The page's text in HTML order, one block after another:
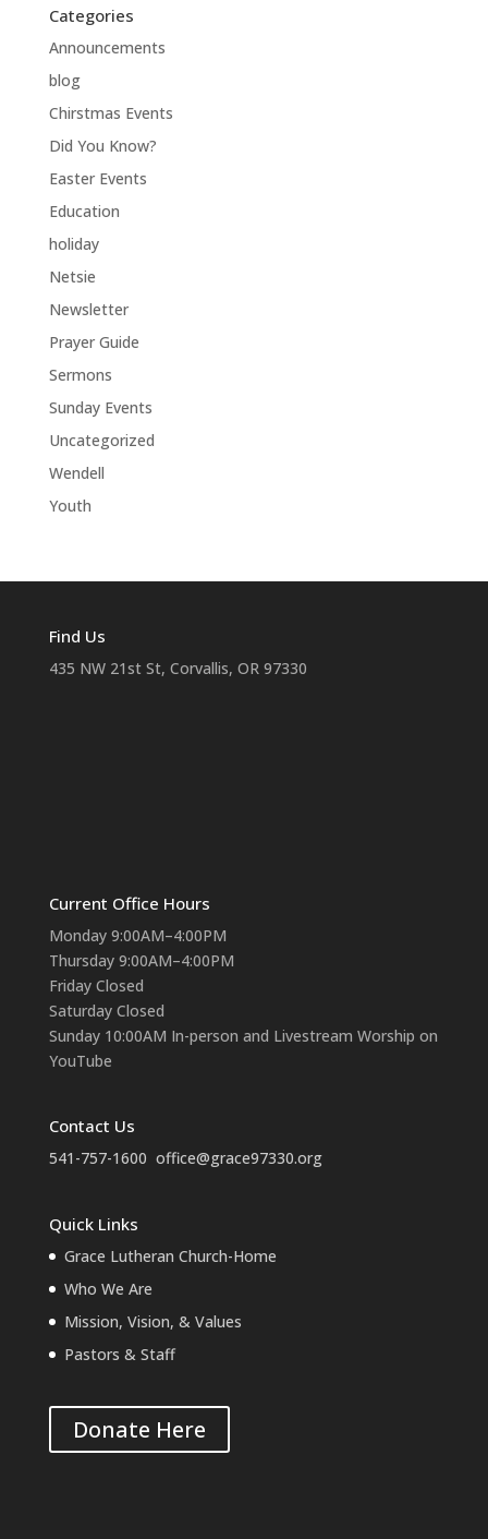
Categories
Announcements
blog
Chirstmas Events
Did You Know?
Easter Events
Education
holiday
Netsie
Newsletter
Prayer Guide
Sermons
Sunday Events
Uncategorized
Wendell
Youth
Find Us
435 NW 21st St, Corvallis, OR 97330
Current Office Hours
Monday 9:00AM–4:00PM
Thursday 9:00AM–4:00PM
Friday Closed
Saturday Closed
Sunday 10:00AM In-person and Livestream Worship on
YouTube
Contact Us
541-757-1600 office@grace97330.org
Quick Links
Grace Lutheran Church-Home
Who We Are
Mission, Vision, & Values
Pastors & Staff
Donate Here